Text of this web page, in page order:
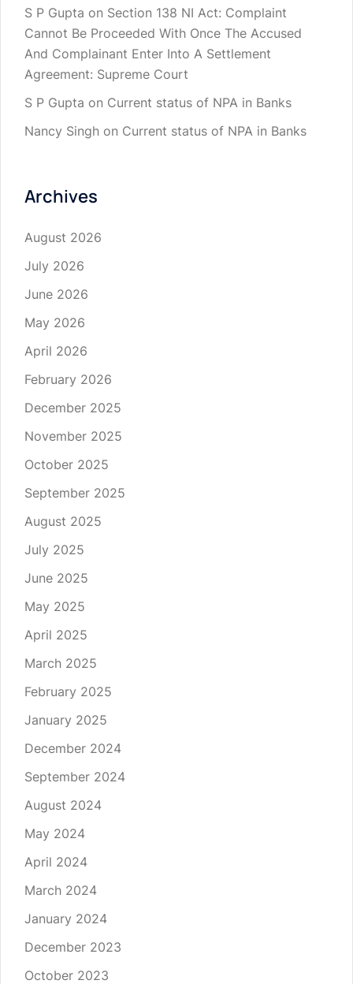
S P Gupta on Section 138 NI Act: Complaint
Cannot Be Proceeded With Once The Accused
And Complainant Enter Into A Settlement
Agreement: Supreme Court
S P Gupta on Current status of NPA in Banks
Nancy Singh on Current status of NPA in Banks
Archives
August 2026
July 2026
June 2026
May 2026
April 2026
February 2026
December 2025
November 2025
October 2025
September 2025
August 2025
July 2025
June 2025
May 2025
April 2025
March 2025
February 2025
January 2025
December 2024
September 2024
August 2024
May 2024
April 2024
March 2024
January 2024
December 2023
October 2023